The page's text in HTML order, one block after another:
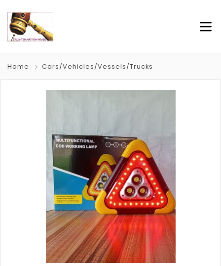
Home Cars/Vehicles/Vessels/Trucks